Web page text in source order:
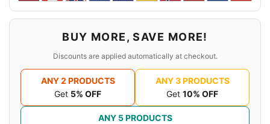
BUY MORE, SAVE MORE!
Discounts are applied automatically at checkout.
ANY 2 PRODUCTS
Get 5% OFF
ANY 3 PRODUCTS
Get 10% OFF
ANY 5 PRODUCTS